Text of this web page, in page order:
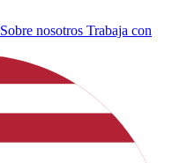
Sobre nosotros Trabaja con